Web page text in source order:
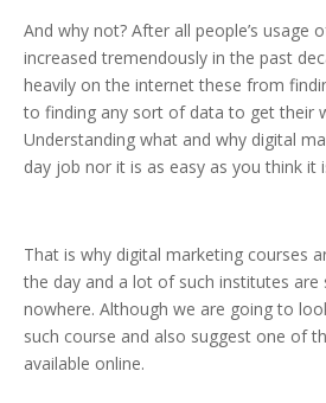
And why not? After all people’s usage
increased tremendously in the past
heavily on the internet these from
to finding any sort of data to get their
Understanding what and why digital
day job nor it is as easy as you think it
That is why digital marketing courses
the day and a lot of such institutes
nowhere. Although we are going to
such course and also suggest one of
available online.